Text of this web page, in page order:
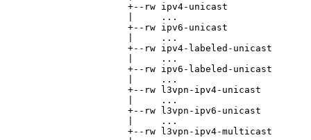
                      +--rw ipv4-unicast
                      |     ...
                      +--rw ipv6-unicast
                      |     ...
                      +--rw ipv4-labeled-unicast
                      |     ...
                      +--rw ipv6-labeled-unicast
                      |     ...
                      +--rw l3vpn-ipv4-unicast
                      |     ...
                      +--rw l3vpn-ipv6-unicast
                      |     ...
                      +--rw l3vpn-ipv4-multicast